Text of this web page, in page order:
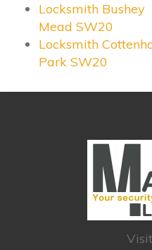
Locksmith Bushey
Mead SW20
Locksmith
Park SW20